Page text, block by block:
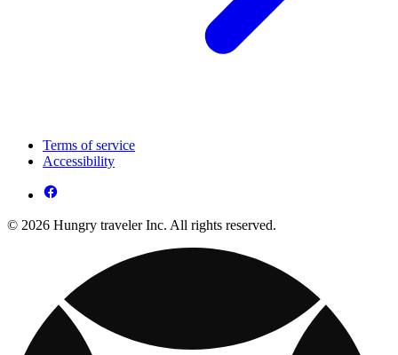
Terms of service
Accessibility
© 2026 Hungry traveler Inc. All rights reserved.